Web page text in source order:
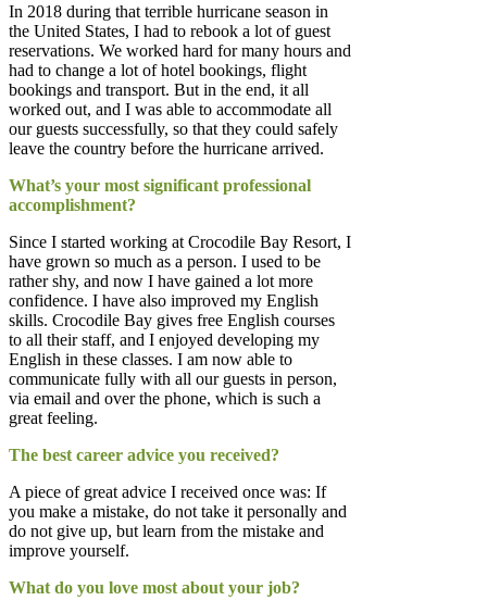
In 2018 during that terrible hurricane season in
the United States, I had to rebook a lot of guest
reservations. We worked hard for many hours and
had to change a lot of hotel bookings, flight
bookings and transport. But in the end, it all
worked out, and I was able to accommodate all
our guests successfully, so that they could safely
leave the country before the hurricane arrived.
What’s your most significant professional
accomplishment?
Since I started working at Crocodile Bay Resort, I
have grown so much as a person. I used to be
rather shy, and now I have gained a lot more
confidence. I have also improved my English
skills. Crocodile Bay gives free English courses
to all their staff, and I enjoyed developing my
English in these classes. I am now able to
communicate fully with all our guests in person,
via email and over the phone, which is such a
great feeling.
The best career advice you received?
A piece of great advice I received once was: If
you make a mistake, do not take it personally and
do not give up, but learn from the mistake and
improve yourself.
What do you love most about your job?